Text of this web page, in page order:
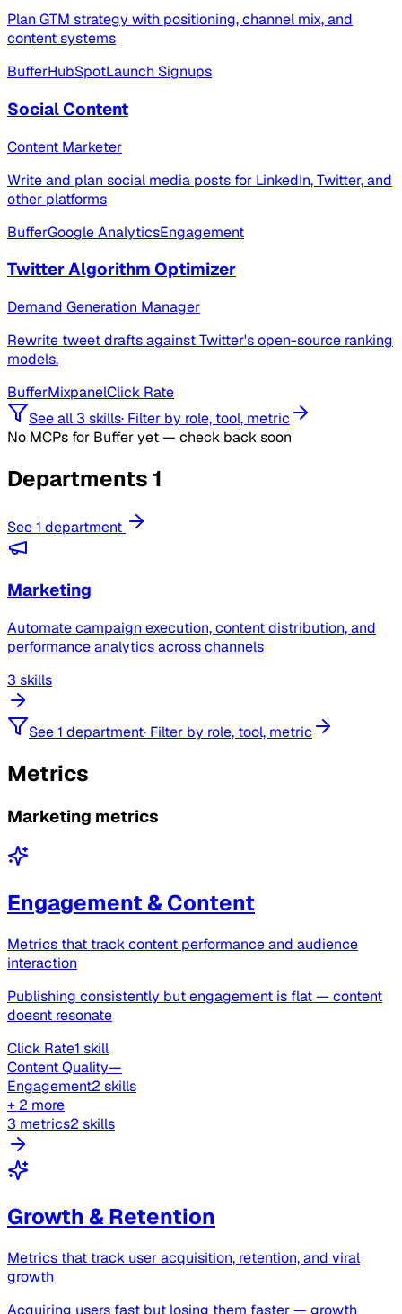
Plan GTM strategy with positioning, channel mix, and
content systems
BufferHubSpotLaunch Signups
Social Content
Content Marketer
Write and plan social media posts for LinkedIn, Twitter, and
other platforms
BufferGoogle AnalyticsEngagement
Twitter Algorithm Optimizer
Demand Generation Manager
Rewrite tweet drafts against Twitter's open-source ranking
models.
BufferMixpanelClick Rate
See all 3 skills· Filter by role, tool, metric
No MCPs for Buffer yet — check back soon
Departments1
See 1 department
Marketing
Automate campaign execution, content distribution, and
performance analytics across channels
3 skills
See 1 department· Filter by role, tool, metric
Metrics
Marketing metrics
Engagement & Content
Metrics that track content performance and audience
interaction
Publishing consistently but engagement is flat — content
doesnt resonate
Click Rate1 skill
Content Quality—
Engagement2 skills
+ 2 more
3 metrics2 skills
Growth & Retention
Metrics that track user acquisition, retention, and viral
growth